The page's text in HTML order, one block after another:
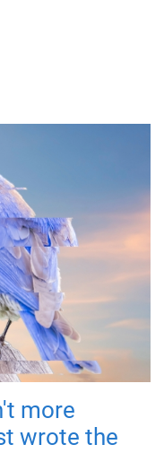
more
wrote the